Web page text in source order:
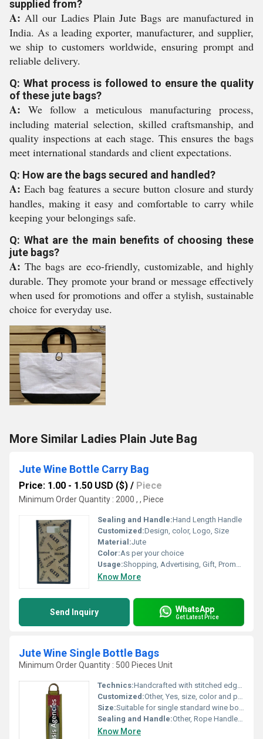
supplied from?
A: All our Ladies Plain Jute Bags are manufactured in
India. As a leading exporter, manufacturer, and supplier,
we ship to customers worldwide, ensuring prompt and
reliable delivery.
Q: What process is followed to ensure the quality
of these jute bags?
A: We follow a meticulous manufacturing process,
including material selection, skilled craftsmanship, and
quality inspections at each stage. This ensures the bags
meet international standards and client expectations.
Q: How are the bags secured and handled?
A: Each bag features a secure button closure and sturdy
handles, making it easy and comfortable to carry while
keeping your belongings safe.
Q: What are the main benefits of choosing these
jute bags?
A: The bags are eco-friendly, customizable, and highly
durable. They promote your brand or message effectively
when used for promotions and offer a stylish, sustainable
choice for everyday use.
More Similar Ladies Plain Jute Bag
Jute Wine Bottle Carry Bag
Price: 1.00 - 1.50 USD ($) / Piece
Minimum Order Quantity : 2000 , , Piece
Sealing and Handle:Hand Length Handle
Customized:Design, color, Logo, Size
Material:Jute
Color:As per your choice
Usage:Shopping, Advertising, Gift, Promotional
Know More
Send Inquiry WhatsApp
Get Latest Price
Jute Wine Single Bottle Bags
Minimum Order Quantity : 500 Pieces Unit
Technics:Handcrafted with stitched edges
Customized:Other, Yes, size, color and print can be customized
Size:Suitable for single standard wine bottle (e.g. approx. 14 x 5 x 3.5)
Sealing and Handle:Other, Rope Handle, Open Top
Know More